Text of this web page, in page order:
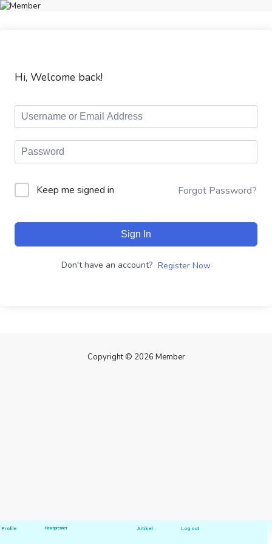
Hi, Welcome back!
Keep me signed in Forgot Password?
Sign In
Don't have an account? Register Now
Copyright © 2026 Member
Profile Hawapreuner Artikel Log out